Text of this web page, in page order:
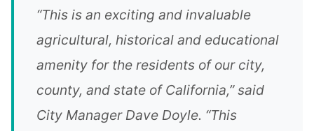
“This is an exciting and invaluable
agricultural, historical and educational
amenity for the residents of our city,
county, and state of California,” said
City Manager Dave Doyle. “This